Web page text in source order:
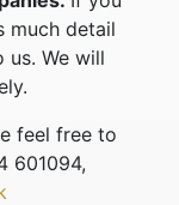
much detail
We will
feel free to
601094,